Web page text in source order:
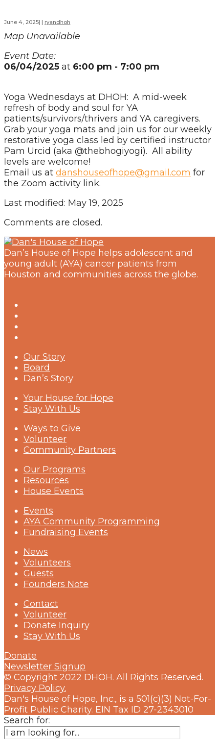
June 4, 2025| | ryandhoh
Map Unavailable
Event Date:
06/04/2025 at 6:00 pm - 7:00 pm
Yoga Wednesdays at DHOH: A mid-week
refresh of body and soul for YA
patients/survivors/thrivers and YA caregivers.
Grab your yoga mats and join us for our weekly
restorative yoga class led by certified instructor
Pam Urcid (aka @thebhogiyogi). All ability
levels are welcome!
Email us at danshouseofhope@gmail.com for
the Zoom activity link.
Last modified: May 19, 2025
Comments are closed.
Dan’s House of Hope helps adolescent and
young adult (AYA) cancer patients from
Houston and communities across the globe.
Our Story
Board
Dan’s Story
Your House for Hope
Stay With Us
Ways to Give
Volunteer
Community Partners
Our Programs
Resources
House Events
Events
AYA Community Programming
Fundraising Events
News
Volunteers
Guests
Founders Note
Contact
Volunteer
Donate Inquiry
Stay With Us
Donate
Newsletter Signup
© Copyright 2022 DHOH. All Rights Reserved.
Privacy Policy.
Dan's House of Hope, Inc., is a 501(c)(3) Not-For-
Profit Public Charity. EIN Tax ID 27-2343010
Search for: